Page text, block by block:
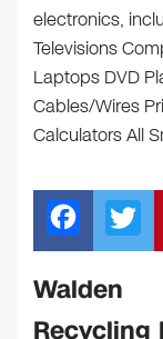
electronics,
Televisions
Laptops DVD
Cables/Wires
Calculators All
F
a
c
e
Recycling